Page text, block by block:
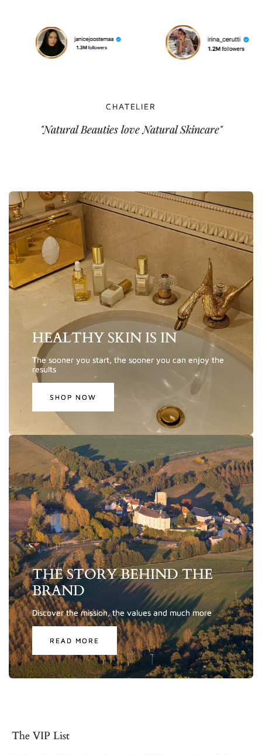
CHATELIER
"Natural Beauties love Natural Skincare"
HEALTHY SKIN IS IN
The sooner you start, the sooner you can enjoy the
results
SHOP NOW
THE STORY BEHIND THE
BRAND
Discover the mission, the values and much more
READ MORE
The VIP List